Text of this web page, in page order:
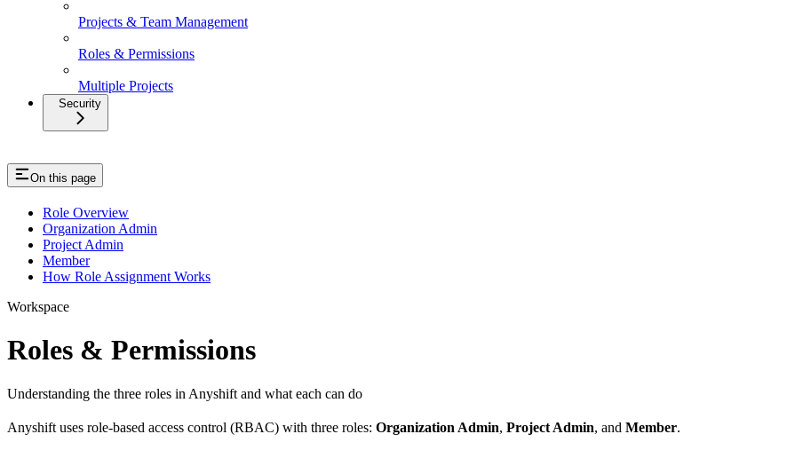
Projects & Team Management
Roles & Permissions
Multiple Projects
Security
On this page
Role Overview
Organization Admin
Project Admin
Member
How Role Assignment Works
Workspace
Roles & Permissions
Understanding the three roles in Anyshift and what each can do
Anyshift uses role-based access control (RBAC) with three roles: Organization Admin, Project Admin, and Member.